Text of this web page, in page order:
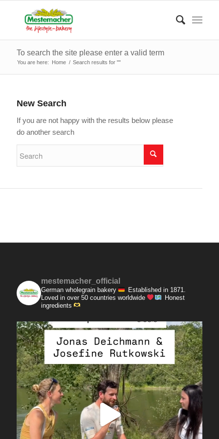
To search the site please enter a valid term
You are here: Home / Search results for ""
New Search
If you are not happy with the results below please
do another search
mestemacher_official
German wholegrain bakery
Established in 1871.
Loved in over 50 countries worldwide
Honest
ingredients